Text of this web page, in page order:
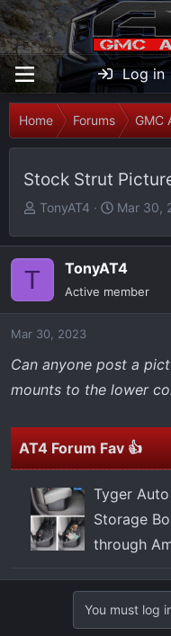
Log in
Home Forums GMC
Stock Strut
T
r
d
a
r
e
r
TonyAT4
S
a
r
e
Mar 30,
T TonyAT4
Active member
Mar 30, 2023
Can anyone post a
mounts to the lower
AT4 Forum Fav 👍
Tyger
Storage
through
You must log